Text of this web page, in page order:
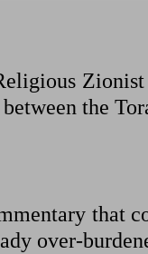
the
that
over-